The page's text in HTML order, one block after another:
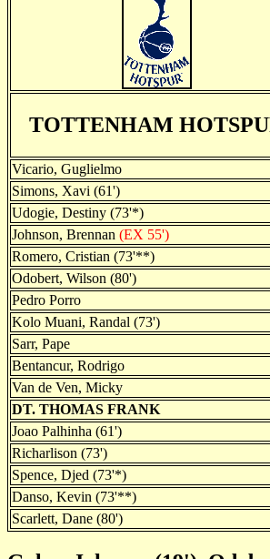
TOTTENHAM
Vicario, Guglielmo
Simons, Xavi (61')
Udogie, Destiny (73'*)
Johnson, Brennan (EX 55')
Romero, Cristian (73'**)
Odobert, Wilson (80')
Pedro Porro
Kolo Muani, Randal (73')
Sarr, Pape
Bentancur, Rodrigo
Van de Ven, Micky
DT. THOMAS FRANK
Joao Palhinha (61')
Richarlison (73')
Spence, Djed (73'*)
Danso, Kevin (73'**)
Scarlett, Dane (80')